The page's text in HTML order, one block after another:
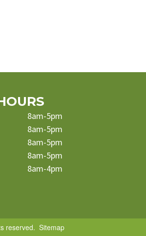
8am-5pm
8am-5pm
8am-5pm
8am-5pm
8am-4pm
reserved. Sitemap